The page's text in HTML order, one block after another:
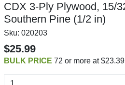
CDX 3-Ply Plywood, 15/
Southern Pine (1/2 in)
Sku: 020203
$25.99
BULK PRICE 72 or more at $23.39